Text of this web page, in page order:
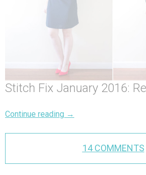
Stitch Fix January 2016:
Continue reading →
14 COMMENTS